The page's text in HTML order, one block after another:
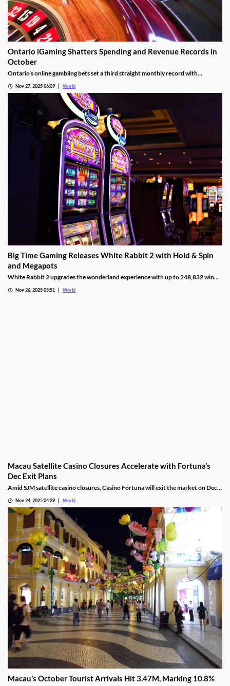
Ontario iGaming Shatters Spending and Revenue Records in
October
Ontario’s online gambling bets set a third straight monthly record with
Nov 27, 2025 06:09 World
Big Time Gaming Releases White Rabbit 2 with Hold & Spin
and Megapots
White Rabbit 2 upgrades the wonderland experience with up to 248,832 win
Nov 26, 2025 05:51 World
Macau Satellite Casino Closures Accelerate with Fortuna’s
Dec Exit Plans
Amid SJM satellite casino closures, Casino Fortuna will exit the market on Dec
Nov 24, 2025 04:39 World
Macau’s October Tourist Arrivals Hit 3.47M, Marking 10.8%